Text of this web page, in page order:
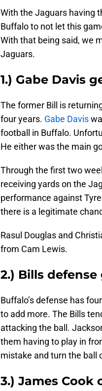
With the Jaguars having
Buffalo to not let this
With that being said, we
Jaguars.
1.) Gabe Davis
The former Bill is
four years. Gabe Davis
football in Buffalo.
He either was the main
Through the first two
receiving yards on the
performance against
there is a legitimate
Rasul Douglas and
from Cam Lewis.
2.) Bills defense
Buffalo’s defense has
to add more. The Bills
attacking the ball.
them having to play in
mistake and turn the ball
3.) James